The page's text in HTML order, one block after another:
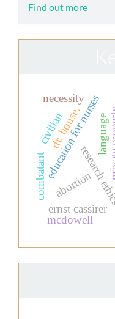
Find out more
education for nurses
abortion
necessity
ernst cassirer
dr. house. language
mcdowell
civilian
combatant